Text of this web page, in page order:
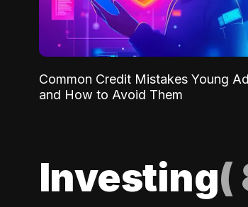
Common Credit Mistakes Young
and How to Avoid Them
Investing(